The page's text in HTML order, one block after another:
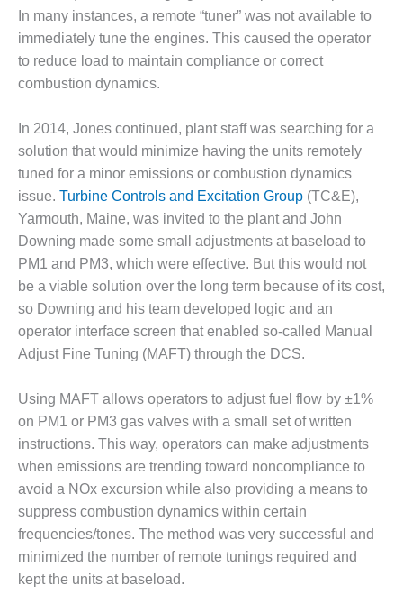
CREEK
COMBUSTION
TURBINE
STATION
BALANCE OF
PLANT: WALTER
M HIGGINS
GENERATING
STATION
O&M –
BUSINESS:
OSPREY
ENERGY
CENTER
O&M –
TENASKA
VIRGINIA
GENERATING
STATION
O&M BUSINESS
– NEW
HARQUAHALA
O&M BUSINESS
– WHITING
CLEAN ENERGY
In many instances, a remote “tuner” was not available to
immediately tune the engines. This caused the operator
to reduce load to maintain compliance or correct
combustion dynamics.
In 2014, Jones continued, plant staff was searching for a
solution that would minimize having the units remotely
tuned for a minor emissions or combustion dynamics
issue. Turbine Controls and Excitation Group (TC&E),
Yarmouth, Maine, was invited to the plant and John
Downing made some small adjustments at baseload to
PM1 and PM3, which were effective. But this would not
be a viable solution over the long term because of its cost,
so Downing and his team developed logic and an
operator interface screen that enabled so-called Manual
Adjust Fine Tuning (MAFT) through the DCS.
Using MAFT allows operators to adjust fuel flow by ±1%
on PM1 or PM3 gas valves with a small set of written
instructions. This way, operators can make adjustments
when emissions are trending toward noncompliance to
avoid a NOx excursion while also providing a means to
suppress combustion dynamics within certain
frequencies/tones. The method was very successful and
minimized the number of remote tunings required and
kept the units at baseload.